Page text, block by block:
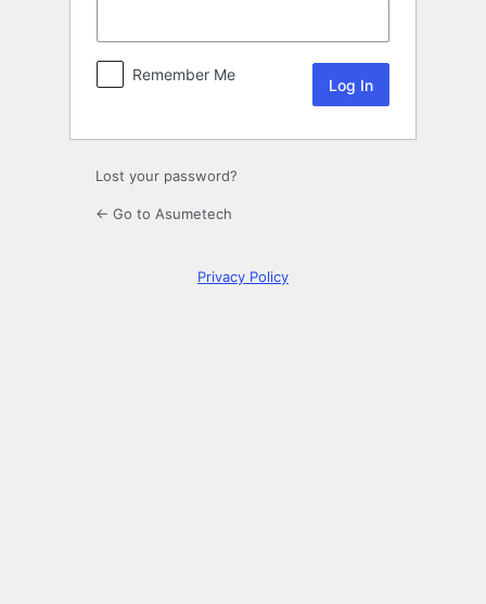
Remember Me
Lost your password?
← Go to Asumetech
Privacy Policy